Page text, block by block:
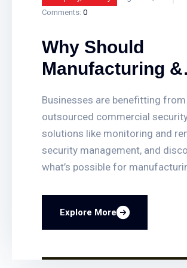
Comments: 0
Why Should
Manufacturing &
Outsource Their
Commercial
Security?
Businesses are benefitting from
outsourced commercial
solutions like monitoring and
security management, and
what’s possible for
when certain doors are opened,
Explore More